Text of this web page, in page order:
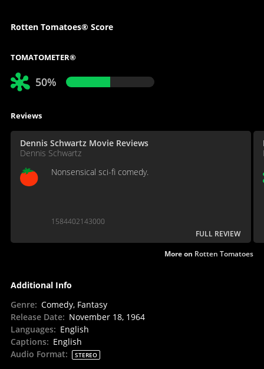
Rotten Tomatoes® Score
TOMATOMETER®
50%
Reviews
Dennis Schwartz Movie Reviews
Dennis Schwartz
Nonsensical sci-fi comedy.
1584402143000
FULL REVIEW
More on Rotten Tomatoes
Additional Info
Genre: Comedy, Fantasy
Release Date: November 18, 1964
Languages: English
Captions: English
Audio Format: STEREO